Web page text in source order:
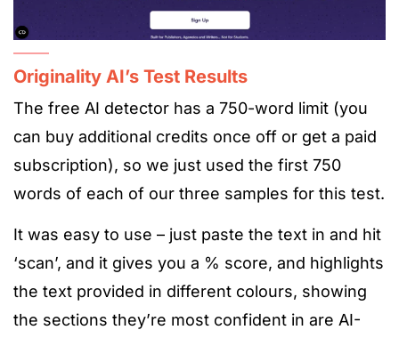
Originality AI’s Test Results
The free AI detector has a 750-word limit (you
can buy additional credits once off or get a paid
subscription), so we just used the first 750
words of each of our three samples for this test.
It was easy to use – just paste the text in and hit
‘scan’, and it gives you a % score, and highlights
the text provided in different colours, showing
the sections they’re most confident in are AI-